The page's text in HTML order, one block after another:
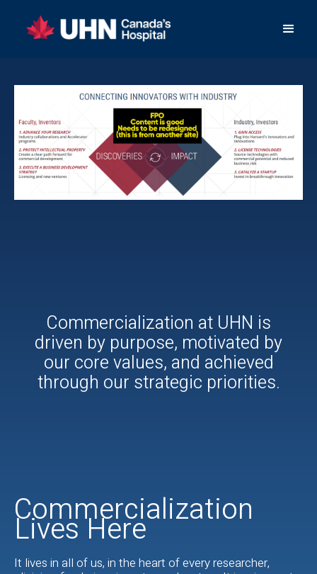
Commercialization at UHN is
driven by purpose, motivated by
our core values, and achieved
through our strategic priorities.
Commercialization
Lives Here
It lives in all of us, in the heart of every researcher,